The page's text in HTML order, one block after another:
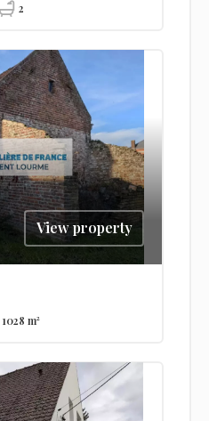
2
View property
1028 m²